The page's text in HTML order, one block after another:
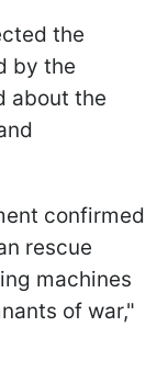
the
by the
about the
confirmed
rescue
machines
of war,"